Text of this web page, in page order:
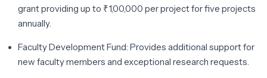
grant providing up to ₹1,00,000 per project for five projects
annually.
Faculty Development Fund: Provides additional support for
new faculty members and exceptional research requests.